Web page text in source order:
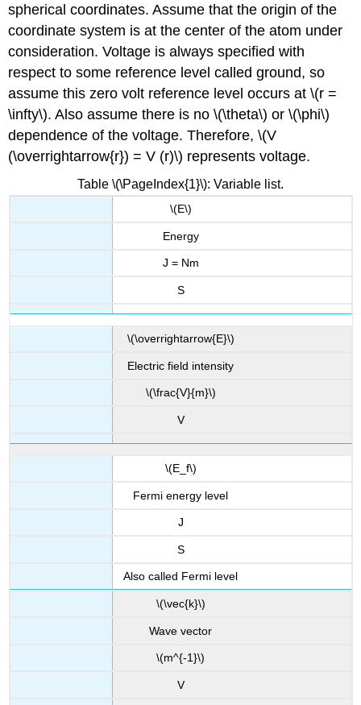
spherical coordinates. Assume that the origin of the
coordinate system is at the center of the atom under
consideration. Voltage is always specified with
respect to some reference level called ground, so
assume this zero volt reference level occurs at \(r =
\infty\). Also assume there is no \(\theta\) or \(\phi\)
dependence of the voltage. Therefore, \(V
(\overrightarrow{r}) = V (r)\) represents voltage.
Table \(\PageIndex{1}\): Variable list.
\(E\)
Energy
J = Nm
S
\(\overrightarrow{E}\)
Electric field intensity
\(\frac{V}{m}\)
V
\(E_f\)
Fermi energy level
J
S
Also called Fermi level
\(\vec{k}\)
Wave vector
\(m^{-1}\)
V